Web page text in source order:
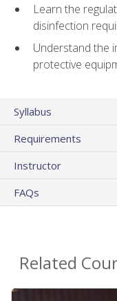
Learn the
disinfection
Understand the
protective
Syllabus
Requirements
Instructor
FAQs
Related